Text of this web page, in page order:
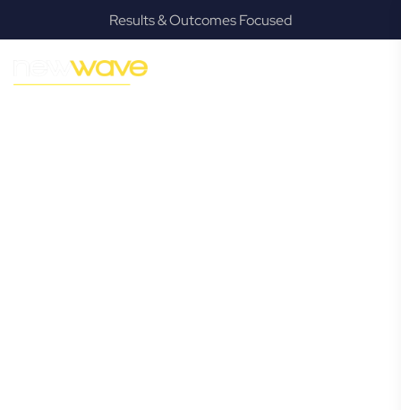
Results & Outcomes Focused
GROWTH
Redcliffe